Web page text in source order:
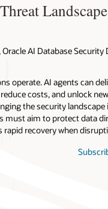
AI Database
operate. AI agents can
costs, and unlock
the security
must aim to protect data
recovery when